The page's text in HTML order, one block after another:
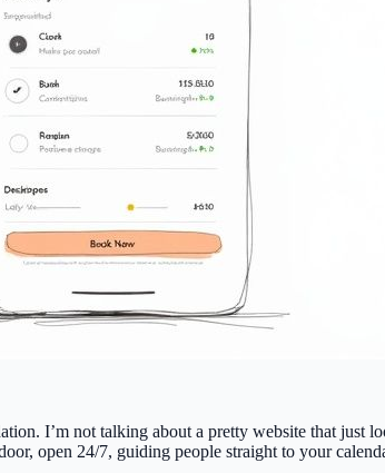
I’m not talking about a pretty website that just
open 24/7, guiding people straight to your